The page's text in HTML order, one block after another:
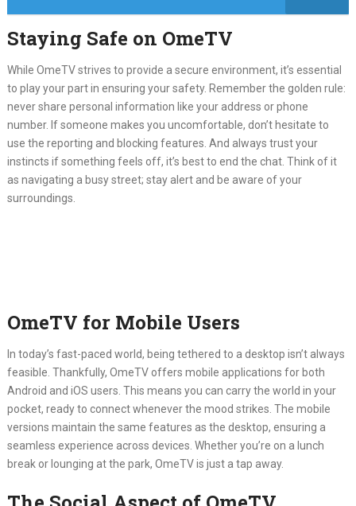
Staying Safe on OmeTV
While OmeTV strives to provide a secure environment, it’s essential
to play your part in ensuring your safety. Remember the golden rule:
never share personal information like your address or phone
number. If someone makes you uncomfortable, don’t hesitate to
use the reporting and blocking features. And always trust your
instincts if something feels off, it’s best to end the chat. Think of it
as navigating a busy street; stay alert and be aware of your
surroundings.
OmeTV for Mobile Users
In today’s fast-paced world, being tethered to a desktop isn’t always
feasible. Thankfully, OmeTV offers mobile applications for both
Android and iOS users. This means you can carry the world in your
pocket, ready to connect whenever the mood strikes. The mobile
versions maintain the same features as the desktop, ensuring a
seamless experience across devices. Whether you’re on a lunch
break or lounging at the park, OmeTV is just a tap away.